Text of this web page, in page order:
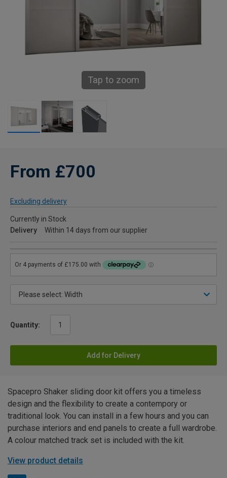
Tap to zoom
From £700
Excluding delivery
Currently in Stock
Delivery
Within 14 days from our supplier
Quantity:
Add for Delivery
Spacepro Shaker sliding door kit offers you a timeless
design and the flexibility to create a contempory or
traditional look. You can install in a few hours and you can
purchase interiors and end panels to create a full wardrobe.
A colour matched track set is included with the kit.
View product details